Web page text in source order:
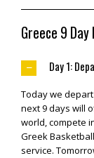
Greece 9
Day 1:
Today we
next 9 days will
world, compete
Greek
service.